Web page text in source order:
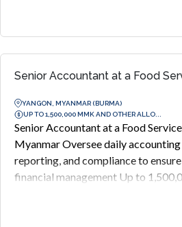
Senior Accountant at a Food
YANGON, MYANMAR (BURMA)
UP TO 1,500,000 MMK AND OTHER ALLO...
Senior Accountant at a Food
Myanmar Oversee daily
reporting, and compliance to
financial management Up to